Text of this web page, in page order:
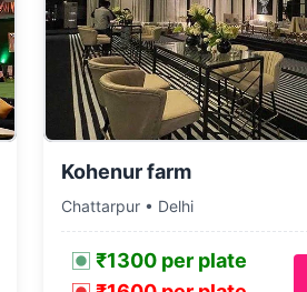
Kohenur farm
Chattarpur • Delhi
₹1300 per plate